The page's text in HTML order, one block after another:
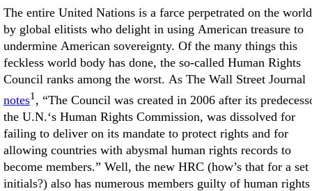
The entire United Nations is a farce perpetrated on the world
by global elitists who delight in using American treasure to
undermine American sovereignty. Of the many things this
feckless world body has done, the so-called Human Rights
Council ranks among the worst. As The Wall Street Journal
notes1 , “The Council was created in 2006 after its
the U.N.‘s Human Rights Commission, was dissolved for
failing to deliver on its mandate to protect rights and for
allowing countries with abysmal human rights records to
become members.” Well, the new HRC (how’s that for a
initials?) also has numerous members guilty of human rights